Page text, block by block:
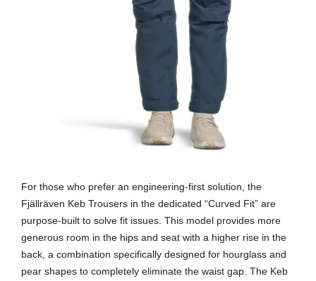
For those who prefer an engineering-first solution, the
Fjällräven Keb Trousers in the dedicated “Curved Fit” are
purpose-built to solve fit issues. This model provides more
generous room in the hips and seat with a higher rise in the
back, a combination specifically designed for hourglass and
pear shapes to completely eliminate the waist gap. The Keb